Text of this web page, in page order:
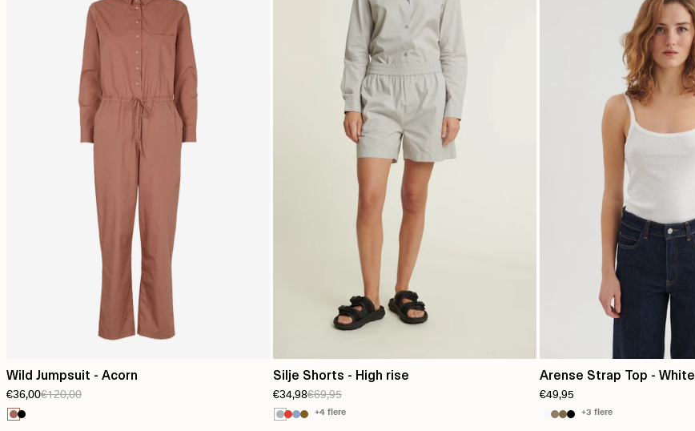
Wild Jumpsuit - Acorn
€36,00€120,00
Silje Shorts - High rise
€34,98€69,95
+4 flere
Arense Strap Top - White
€49,95
+3 flere